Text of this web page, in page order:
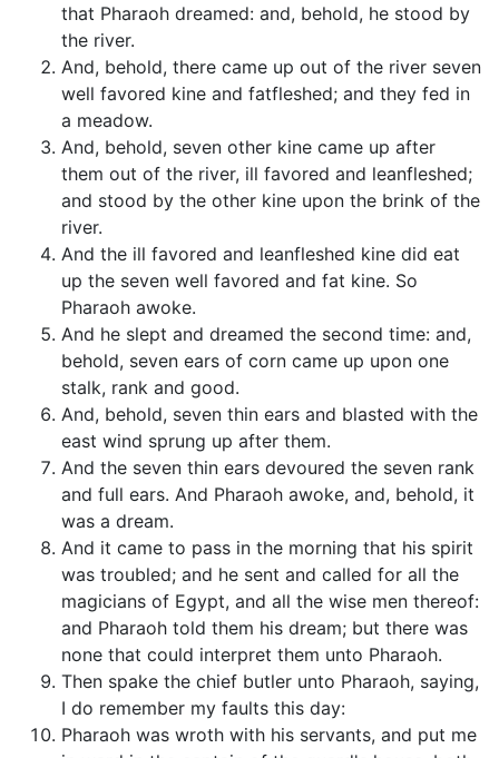
that Pharaoh dreamed: and, behold, he stood by
the river.
And, behold, there came up out of the river seven
well favored kine and fatfleshed; and they fed in
a meadow.
And, behold, seven other kine came up after
them out of the river, ill favored and leanfleshed;
and stood by the other kine upon the brink of the
river.
And the ill favored and leanfleshed kine did eat
up the seven well favored and fat kine. So
Pharaoh awoke.
And he slept and dreamed the second time: and,
behold, seven ears of corn came up upon one
stalk, rank and good.
And, behold, seven thin ears and blasted with the
east wind sprung up after them.
And the seven thin ears devoured the seven rank
and full ears. And Pharaoh awoke, and, behold, it
was a dream.
And it came to pass in the morning that his spirit
was troubled; and he sent and called for all the
magicians of Egypt, and all the wise men thereof:
and Pharaoh told them his dream; but there was
none that could interpret them unto Pharaoh.
Then spake the chief butler unto Pharaoh, saying,
I do remember my faults this day:
Pharaoh was wroth with his servants, and put me